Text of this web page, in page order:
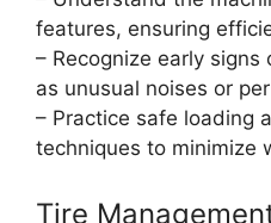
features, ensuring
– Recognize early
as unusual noises or
– Practice safe loading
techniques to minimize
Tire